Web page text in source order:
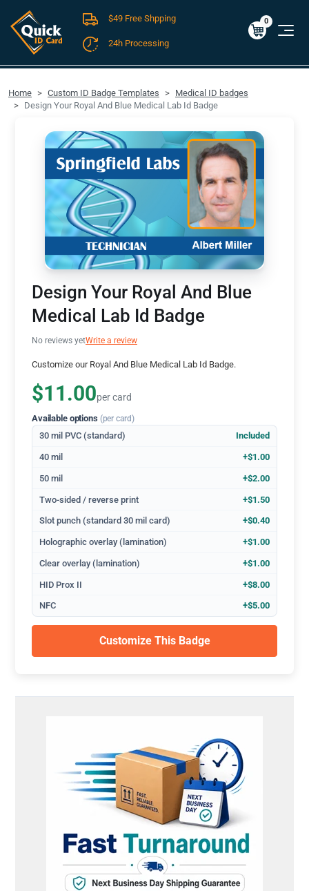
FREE SHIPPING For Domestic Orders over $49!
$0.00
0
$49 Free Shpping
24h Processing
Home Custom ID Badge Templates
Medical ID badges
Design Your Royal And Blue Medical Lab Id Badge
Design Your Royal And Blue
Medical Lab Id Badge
No reviews yetWrite a review
Customize our Royal And Blue Medical Lab Id Badge.
$11.00per card
Available options (per card)
30 mil PVC (standard) Included
40 mil +$1.00
50 mil +$2.00
Two-sided / reverse print +$1.50
Slot punch (standard 30 mil card) +$0.40
Holographic overlay (lamination) +$1.00
Clear overlay (lamination) +$1.00
HID Prox II +$8.00
NFC +$5.00
Customize This Badge